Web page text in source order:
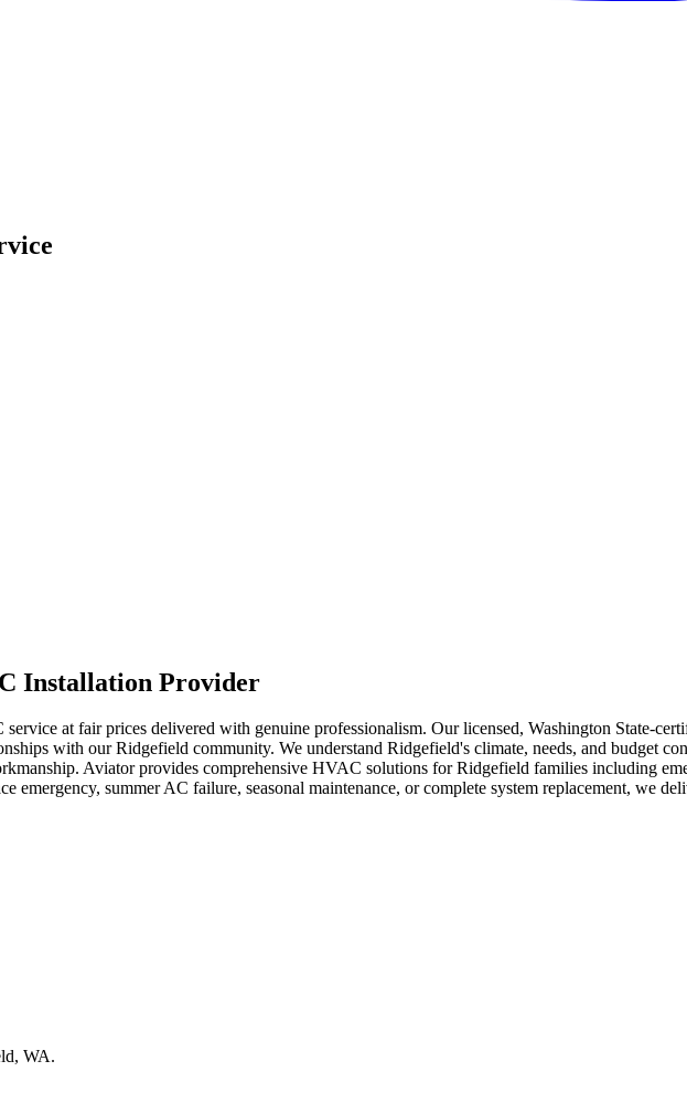
Installation Provider
at fair prices delivered with genuine professionalism. Our licensed, Washington State-
with our Ridgefield community. We understand Ridgefield's climate, needs, and budget
Aviator provides comprehensive HVAC solutions for Ridgefield families including
emergency, summer AC failure, seasonal maintenance, or complete system replacement, we
WA.